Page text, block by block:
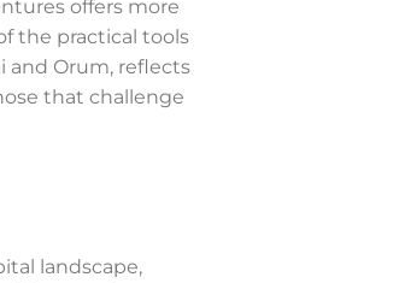
offers more
the practical tools
and Orum, reflects
that challenge
landscape,